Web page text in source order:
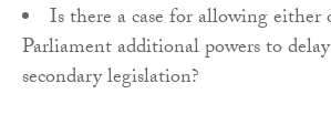
Is there a case for allowing either
Parliament additional powers to
secondary legislation?